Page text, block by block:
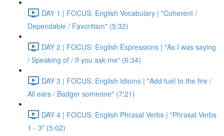
DAY 1 | FOCUS: English Vocabulary | "Coherent /
Dependable / Favoritism" (5:32)
DAY 2 | FOCUS: English Expressions | "As I was saying
/ Speaking of / If you ask me" (6:34)
DAY 3 | FOCUS: English Idioms | "Add fuel to the fire /
All ears / Badger someone" (7:21)
DAY 4 | FOCUS: English Phrasal Verbs | "Phrasal Verbs
1 - 3" (5:02)